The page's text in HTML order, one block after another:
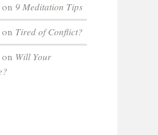
on 9 Meditation Tips
on Tired of Conflict?
on Will Your